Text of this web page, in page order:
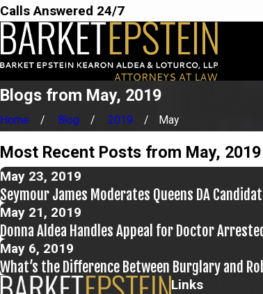
Calls Answered 24/7
Blogs from May, 2019
Home Blog 2019 May
Most Recent Posts from May, 2019
May 23, 2019
Seymour James Moderates Queens DA
May 21, 2019
Donna Aldea Handles Appeal for Doctor
May 6, 2019
What’s the Difference Between Burglary and
Links